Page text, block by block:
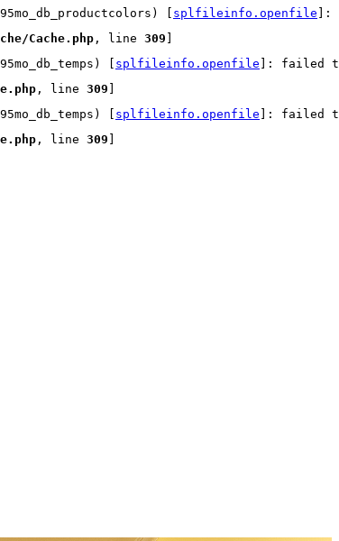
[ splfileinfo.openfile ]:
Cache.php, line 309
[ splfileinfo.openfile ]: failed
, line 309
[ splfileinfo.openfile ]: failed
, line 309